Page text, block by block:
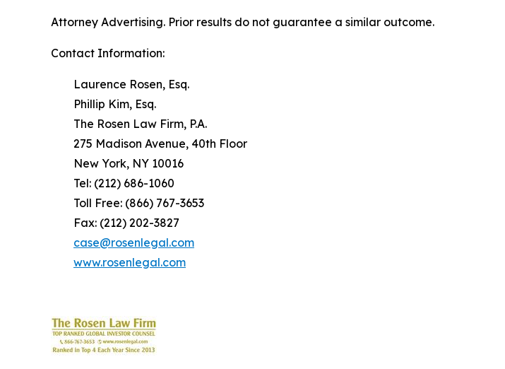
Attorney Advertising. Prior results do not guarantee a similar outcome.
Contact Information:
Laurence Rosen, Esq.
Phillip Kim, Esq.
The Rosen Law Firm, P.A.
275 Madison Avenue, 40th Floor
New York, NY 10016
Tel: (212) 686-1060
Toll Free: (866) 767-3653
Fax: (212) 202-3827
case@rosenlegal.com
www.rosenlegal.com